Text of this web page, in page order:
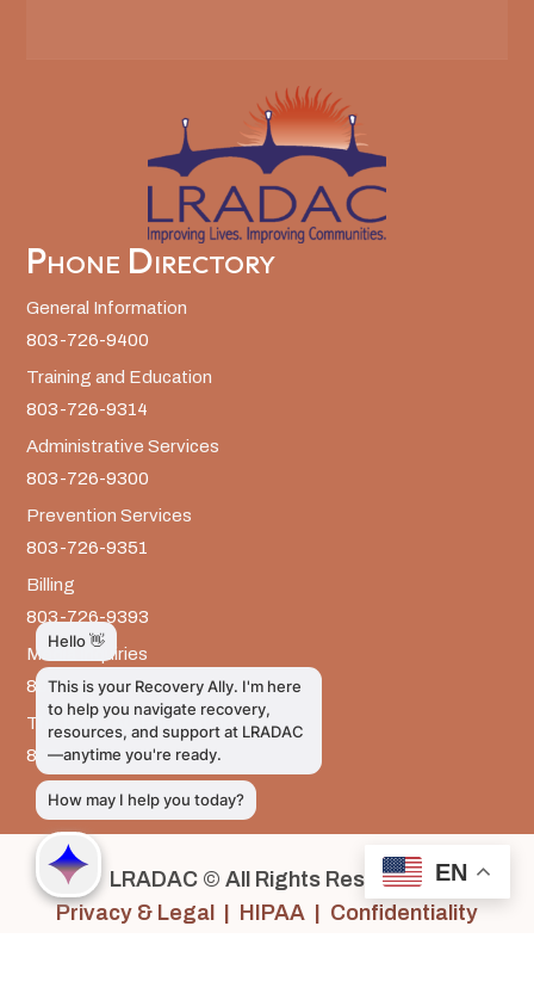
Phone Directory
General Information
803-726-9400
Training and Education
803-726-9314
Administrative Services
803-726-9300
Prevention Services
803-726-9351
Billing
803-726-9393
Media Inquiries
803-917-9585
The LRADAC Foundation
803-726-9695
LRADAC © All Rights Reserved
Privacy & Legal | HIPAA | Confidentiality
EN